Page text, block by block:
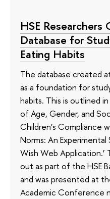
HSE
Database for
Eating Habits
The database created
as a foundation for
habits. This is outlined
of Age, Gender, and
Children’s Compliance
Norms: An
Wish Web Application.’
out as part of the HSE
and was presented at
Academic Conference